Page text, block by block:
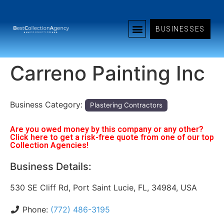
BUSINESSES
Carreno Painting Inc
Business Category: Plastering Contractors
Are you owed money by this company or any other?
Click here to get a risk-free quote from one of our top
Collection Agencies!
Business Details:
530 SE Cliff Rd, Port Saint Lucie, FL, 34984, USA
Phone: (772) 486-3195